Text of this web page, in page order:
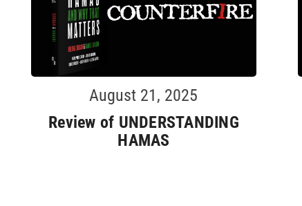
August 21, 2025
Review of UNDERSTANDING
HAMAS